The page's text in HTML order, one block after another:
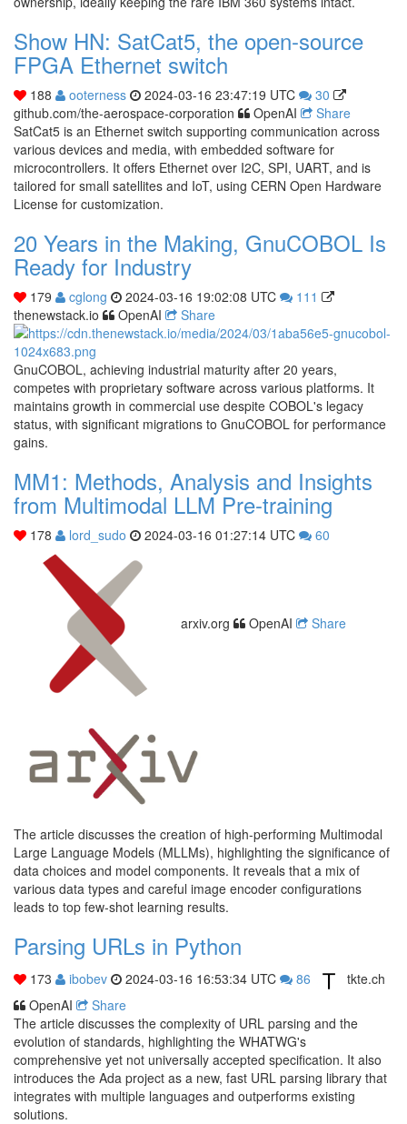
Show HN: SatCat5, the open-source
FPGA Ethernet switch
188 ooterness 2024-03-16 23:47:19 UTC
30
github.com/the-aerospace-corporation
OpenAI
Share
SatCat5 is an Ethernet switch supporting communication across
various devices and media, with embedded software for
microcontrollers. It offers Ethernet over I2C, SPI, UART, and is
tailored for small satellites and IoT, using CERN Open Hardware
License for customization.
20 Years in the Making, GnuCOBOL Is
Ready for Industry
179 cglong 2024-03-16 19:02:08 UTC
111
thenewstack.io
OpenAI Share
GnuCOBOL, achieving industrial maturity after 20 years,
competes with proprietary software across various platforms. It
maintains growth in commercial use despite COBOL's legacy
status, with significant migrations to GnuCOBOL for performance
gains.
MM1: Methods, Analysis and Insights
from Multimodal LLM Pre-training
178 lord_sudo 2024-03-16 01:27:14 UTC 60
arxiv.org OpenAI Share
The article discusses the creation of high-performing Multimodal
Large Language Models (MLLMs), highlighting the significance of
data choices and model components. It reveals that a mix of
various data types and careful image encoder configurations
leads to top few-shot learning results.
Parsing URLs in Python
173 ibobev 2024-03-16 16:53:34 UTC 86
tkte.ch
OpenAI
Share
The article discusses the complexity of URL parsing and the
evolution of standards, highlighting the WHATWG's
comprehensive yet not universally accepted specification. It also
introduces the Ada project as a new, fast URL parsing library that
integrates with multiple languages and outperforms existing
solutions.